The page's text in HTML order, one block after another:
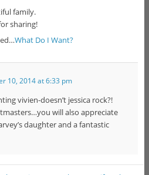
family.
sharing!
What Do I Want?
10, 2014 at 6:33 pm
vivien-doesn’t jessica rock?!
will also appreciate
daughter and a fantastic